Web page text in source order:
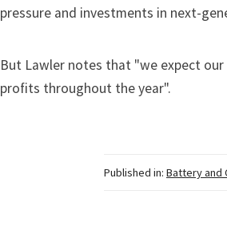
pressure and investments in next-
But Lawler notes that "we expect
profits throughout the year".
Published in: Battery and